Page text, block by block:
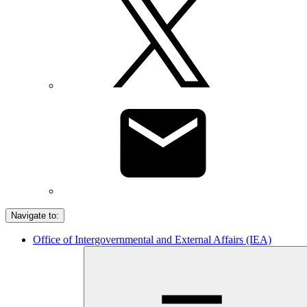
Navigate to:
Office of Intergovernmental and External Affairs (IEA)